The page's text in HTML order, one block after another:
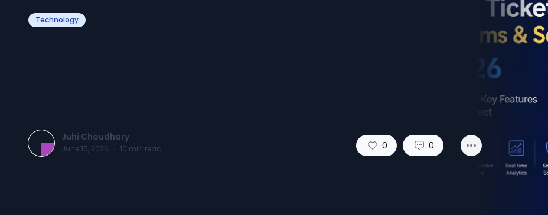
Technology
Juhi Choudhary
June 15, 2026 · 10 min read 0 0